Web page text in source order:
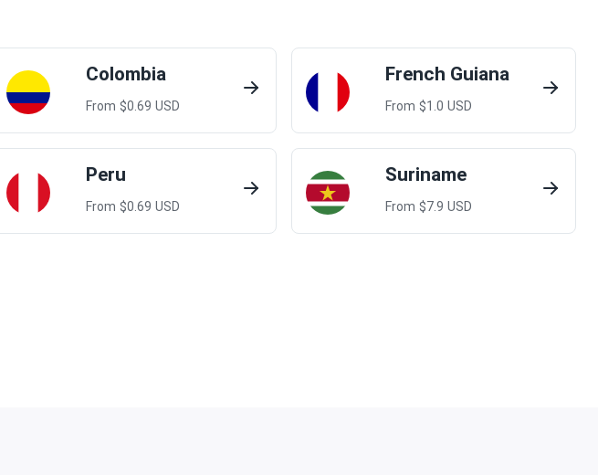
Colombia
From $0.69 USD
French Guiana
From $1.0 USD
Peru
From $0.69 USD
Suriname
From $7.9 USD